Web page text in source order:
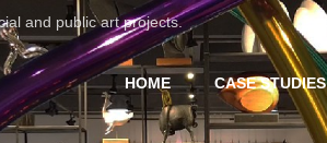
and public art projects.
HOME CASE STUDIES